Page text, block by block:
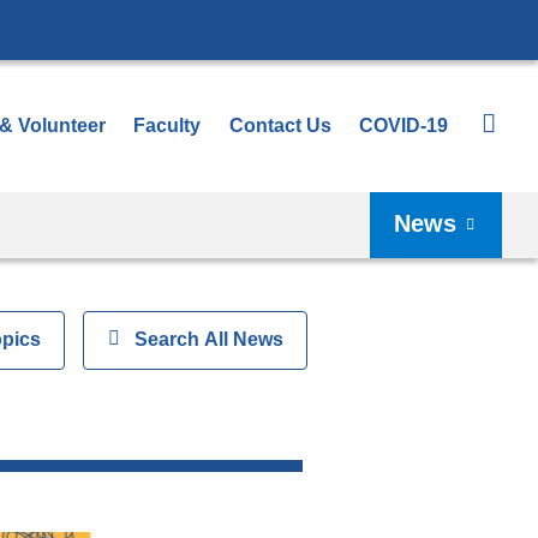
Volunteer Faculty Contact Us COVID-19
News
ShowSearch All News